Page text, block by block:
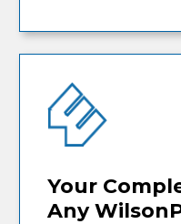
Your
Any